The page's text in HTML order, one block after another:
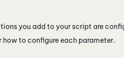
you add to your script are
to configure each parameter.